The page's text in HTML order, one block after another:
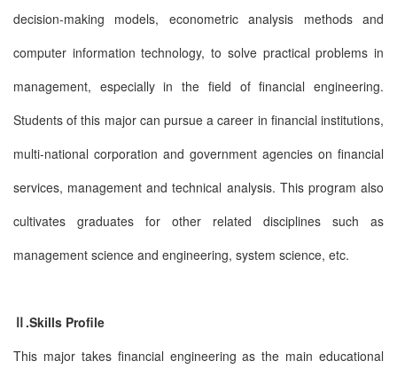
decision-making models, econometric analysis methods and
computer information technology, to solve practical problems in
management, especially in the field of financial engineering.
Students of this major can pursue a career in financial institutions,
multi-national corporation and government agencies on financial
services, management and technical analysis. This program also
cultivates graduates for other related disciplines such as
management science and engineering, system science, etc.
Ⅱ.Skills Profile
This major takes financial engineering as the main educational